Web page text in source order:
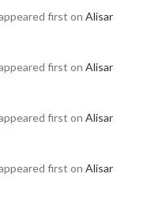
first on Alisar
first on Alisar
first on Alisar
first on Alisar